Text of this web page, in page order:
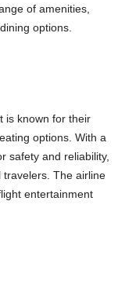
of amenities,
options.
is known for their
options. With a
safety and reliability,
travelers. The airline
entertainment